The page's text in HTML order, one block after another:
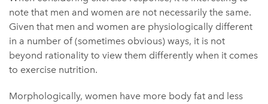
note that men and women are not necessarily the same.
Given that men and women are physiologically different
in a number of (sometimes obvious) ways, it is not
beyond rationality to view them differently when it comes
to exercise nutrition.
Morphologically, women have more body fat and less